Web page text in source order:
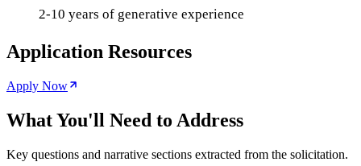
2-10 years of generative experience
Application Resources
Apply Now
What You'll Need to Address
Key questions and narrative sections extracted from the solicitation.